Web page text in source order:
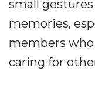
small
memories,
members
caring for